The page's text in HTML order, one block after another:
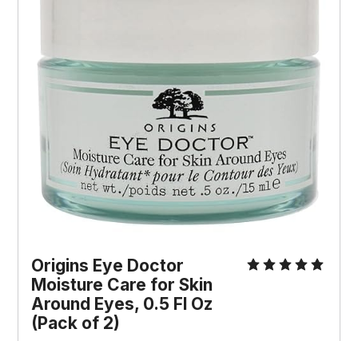
Origins Eye Doctor
Moisture Care for Skin
Around Eyes, 0.5 Fl Oz
(Pack of 2)